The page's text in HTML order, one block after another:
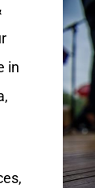
in